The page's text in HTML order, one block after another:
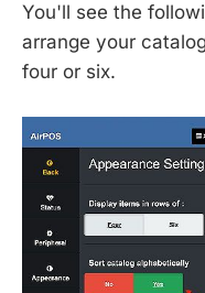
You'll see the
arrange your
four or six.